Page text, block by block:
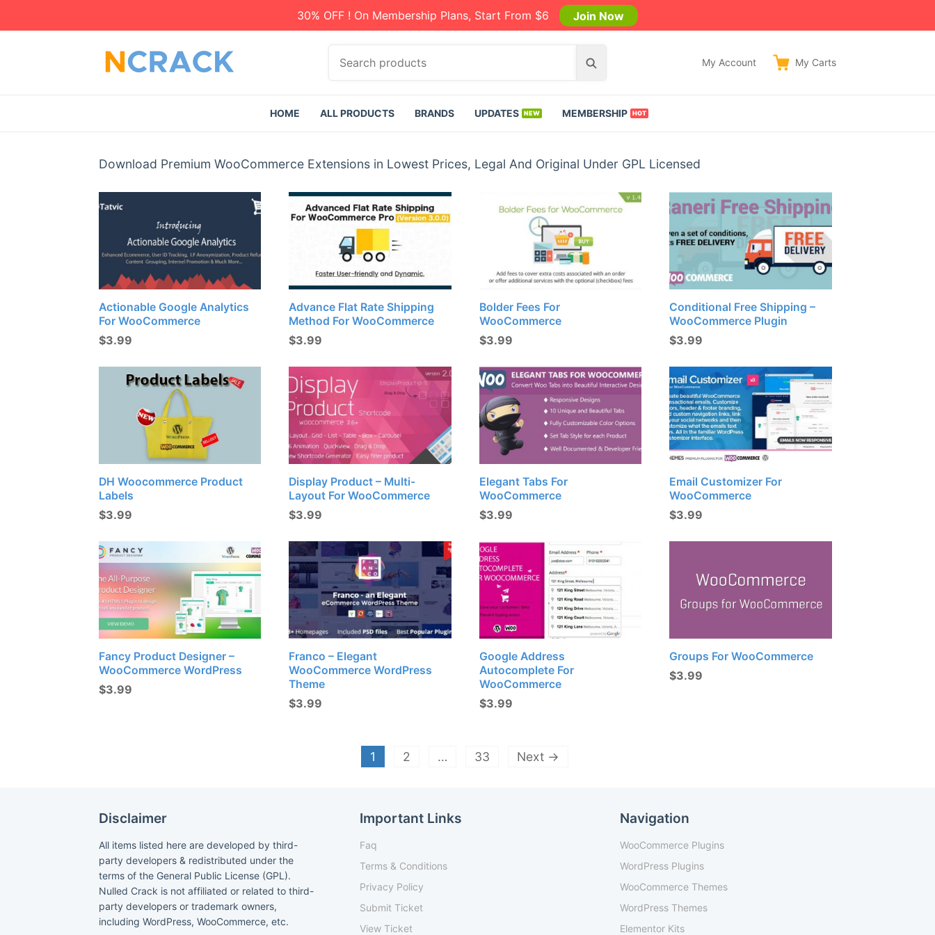
30% OFF ! On Membership Plans, Start From $6 Join Now
c
r
d
u
s
:
S
r
My Account My Carts
HOME ALL PRODUCTS BRANDS UPDATES MEMBERSHIP
Download Premium WooCommerce Extensions in Lowest Prices, Legal And Original Under GPL Licensed
Actionable Google Analytics
For WooCommerce
$3.99
Advance Flat Rate Shipping
Method For WooCommerce
$3.99
Bolder Fees For
WooCommerce
$3.99
Conditional Free Shipping –
WooCommerce Plugin
$3.99
DH Woocommerce Product
Labels
$3.99
Display Product – Multi-
Layout For WooCommerce
$3.99
Elegant Tabs For
WooCommerce
$3.99
Email Customizer For
WooCommerce
$3.99
Fancy Product Designer –
WooCommerce WordPress
$3.99
Franco – Elegant
WooCommerce WordPress
Theme
$3.99
Google Address
Autocomplete For
WooCommerce
$3.99
Groups For WooCommerce
$3.99
1 2 … 33 Next →
Disclaimer
All items listed here are developed by third-
party developers & redistributed under the
terms of the General Public License (GPL).
Nulled Crack is not affiliated or related to third-
party developers or trademark owners,
including WordPress, WooCommerce, etc.
Important Links
Faq
Terms & Conditions
Privacy Policy
Submit Ticket
View Ticket
Navigation
WooCommerce Plugins
WordPress Plugins
WooCommerce Themes
WordPress Themes
Elementor Kits